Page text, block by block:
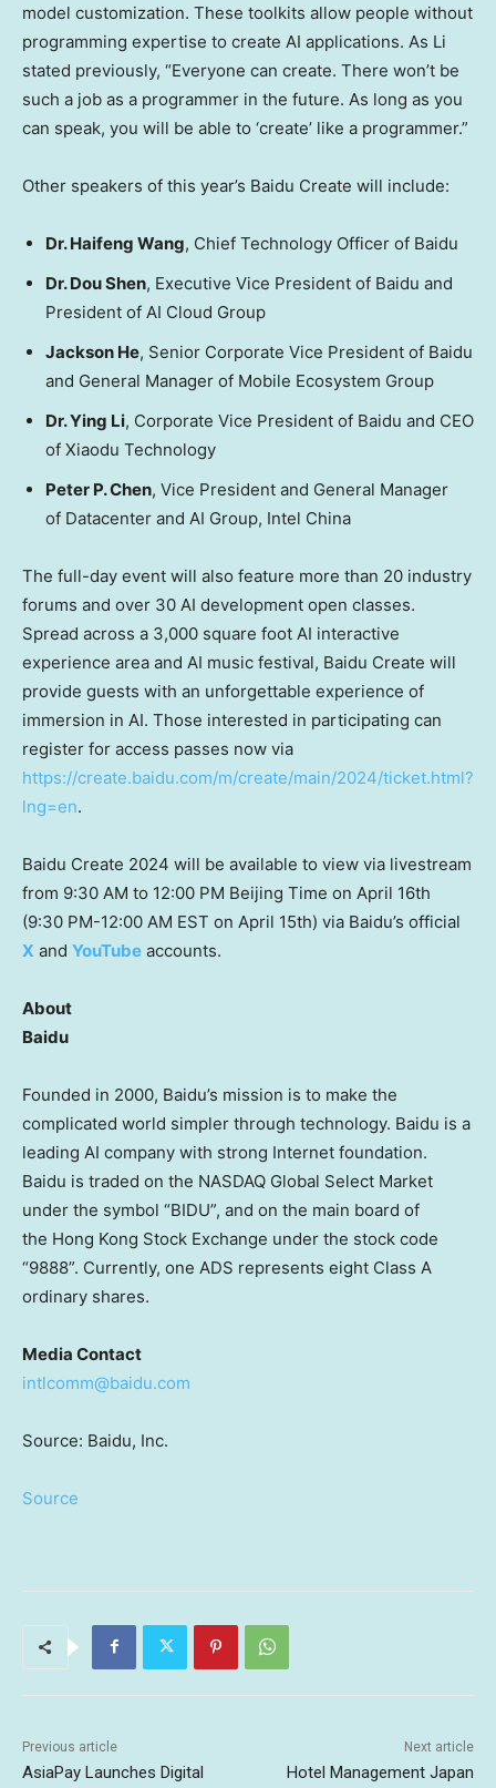
model customization. These toolkits allow people without
programming expertise to create AI applications. As Li
stated previously, “Everyone can create. There won’t be
such a job as a programmer in the future. As long as you
can speak, you will be able to ‘create’ like a programmer.”
Other speakers of this year’s Baidu Create will include:
Dr.Haifeng Wang, Chief Technology Officer of Baidu
Dr.Dou Shen, Executive Vice President of Baidu and
President of AI Cloud Group
Jackson He, Senior Corporate Vice President of Baidu
and General Manager of Mobile Ecosystem Group
Dr.Ying Li, Corporate Vice President of Baidu and CEO
of Xiaodu Technology
Peter P. Chen, Vice President and General Manager
of Datacenter and AI Group, Intel China
The full-day event will also feature more than 20 industry
forums and over 30 AI development open classes.
Spread across a 3,000 square foot AI interactive
experience area and AI music festival, Baidu Create will
provide guests with an unforgettable experience of
immersion in AI. Those interested in participating can
register for access passes now via
https://create.baidu.com/m/create/main/2024/ticket.html?
lng=en.
Baidu Create 2024 will be available to view via livestream
from 9:30 AM to 12:00 PM Beijing Time on April 16th
(9:30 PM-12:00 AM EST on April 15th) via Baidu’s official
X and YouTube accounts.
About
Baidu
Founded in 2000, Baidu’s mission is to make the
complicated world simpler through technology. Baidu is a
leading AI company with strong Internet foundation.
Baidu is traded on the NASDAQ Global Select Market
under the symbol “BIDU”, and on the main board of
the Hong Kong Stock Exchange under the stock code
“9888”. Currently, one ADS represents eight Class A
ordinary shares.
Media Contact
intlcomm@baidu.com
Source: Baidu, Inc.
Source
Previous article
AsiaPay Launches Digital
Next article
Hotel Management Japan